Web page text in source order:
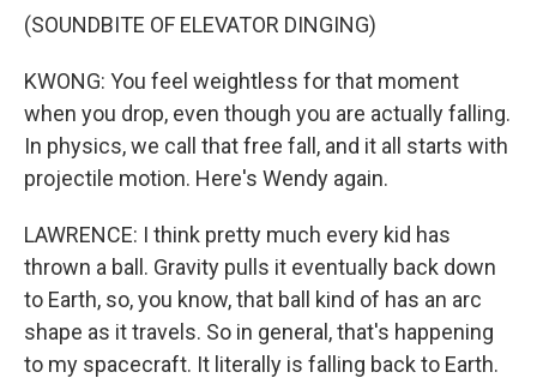
(SOUNDBITE OF ELEVATOR DINGING)
KWONG: You feel weightless for that moment
when you drop, even though you are actually falling.
In physics, we call that free fall, and it all starts with
projectile motion. Here's Wendy again.
LAWRENCE: I think pretty much every kid has
thrown a ball. Gravity pulls it eventually back down
to Earth, so, you know, that ball kind of has an arc
shape as it travels. So in general, that's happening
to my spacecraft. It literally is falling back to Earth.